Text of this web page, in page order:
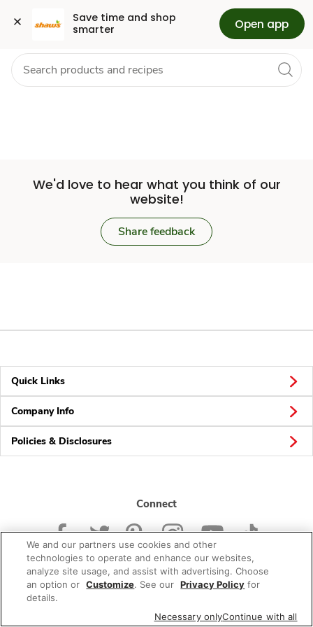
Save time and shop
smarter
Open app
Set
Store
Skip to search
Skip to main content
Skip to cookie settings
Skip to chat Health Pharmacy For Business
We'd love to hear what you think of our
website!
Share feedback
Quick Links
Company Info
Policies & Disclosures
Connect
© 2026 Albertsons Companies, Inc. All rights reserved.
We and our partners use cookies and other
technologies to operate and enhance our websites,
analyze site usage, and assist with advertising. Choose
an option or Customize. See our Privacy Policy for
details.
Necessary onlyContinue with all